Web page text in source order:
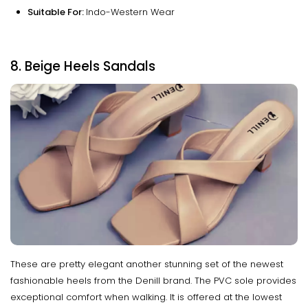
Suitable For: Indo-Western Wear
8. Beige Heels Sandals
These are pretty elegant another stunning set of the newest
fashionable heels from the Denill brand. The PVC sole provides
exceptional comfort when walking. It is offered at the lowest